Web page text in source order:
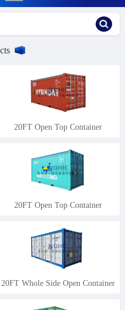
20FT Open Top Container
20FT Open Top Container
20FT Whole Side Open Container